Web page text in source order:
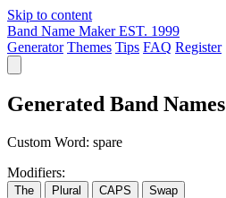
Skip to content
Band Name Maker EST. 1999
Generator Themes Tips FAQ Register
Generated Band Names
Custom Word: spare
Modifiers:
The Plural CAPS Swap